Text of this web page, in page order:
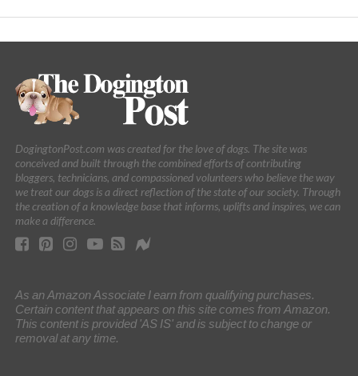
DogingtonPost.com was created for the love of dogs. The site was
conceived and built through the combined efforts of contributing
bloggers, technicians, and compassioned volunteers who believe the way
we treat our dogs is a direct reflection of the state of our society. Through
the creation of a knowledge base that informs, uplifts and inspires, we can
make a difference.
As an Amazon Associate I earn from qualifying purchases.
Certain content that appears on this site comes from Amazon.
This content is provided 'AS IS' and is subject to change or
removal at any time.